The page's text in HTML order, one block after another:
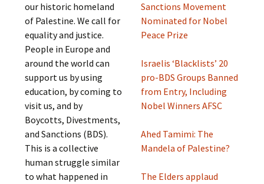
our historic homeland
of Palestine. We call for
equality and justice.
People in Europe and
around the world can
support us by using
education, by coming to
visit us, and by
Boycotts, Divestments,
and Sanctions (BDS).
This is a collective
human struggle similar
to what happened in
Sanctions Movement
Nominated for Nobel
Peace Prize
Israelis ‘Blacklists’ 20
pro-BDS Groups Banned
from Entry, Including
Nobel Winners AFSC
Ahed Tamimi: The
Mandela of Palestine?
The Elders applaud